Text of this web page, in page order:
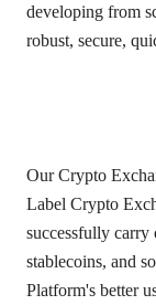
developing from
robust, secure,
Our Crypto
Label Crypto
successfully carry
stablecoins, and
Platform's better